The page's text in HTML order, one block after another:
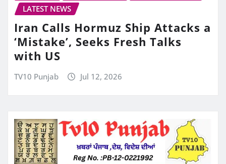
LATEST NEWS
Iran Calls Hormuz Ship Attacks a
‘Mistake’, Seeks Fresh Talks
with US
TV10 Punjab Jul 12, 2026